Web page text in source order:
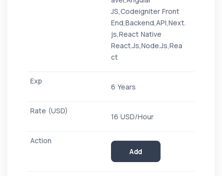
JS,Codeigniter Front
End,Backend,API,Next.
js,React Native
React.Js,Node.Js,Rea
ct
6 Years
16 USD/Hour
Add